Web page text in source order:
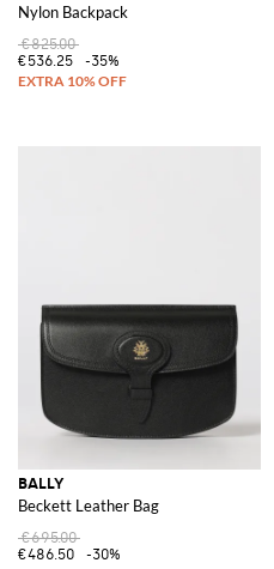
Nylon Backpack
€825.00
€536.25
-35%
BALLY
Beckett Leather Bag
€695.00
€486.50
-30%